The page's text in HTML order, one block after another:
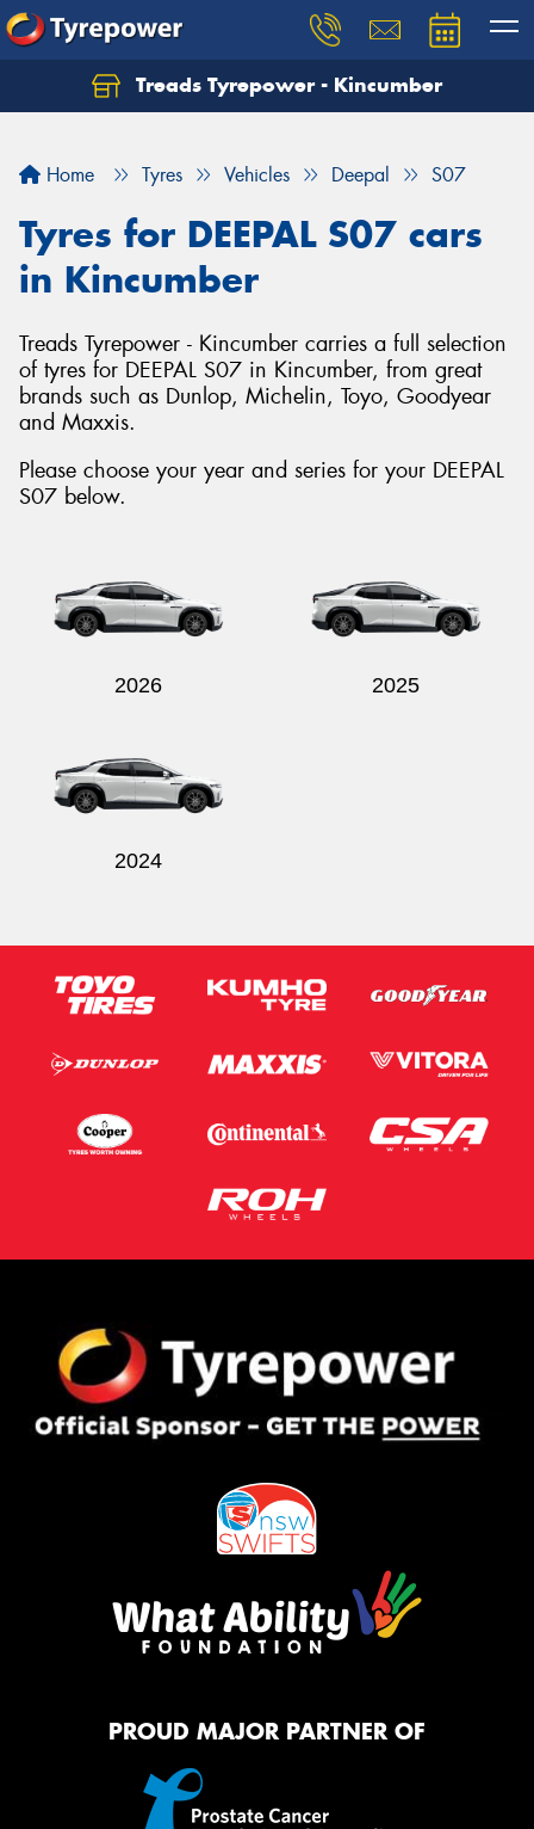
Treads Tyrepower - Kincumber
Home Tyres Vehicles Deepal S07
Tyres for DEEPAL S07 cars
in Kincumber
Treads Tyrepower - Kincumber carries a full selection
of tyres for DEEPAL S07 in Kincumber, from great
brands such as Dunlop, Michelin, Toyo, Goodyear
and Maxxis.
Please choose your year and series for your DEEPAL
S07 below.
2026 2025
2024
PROUD MAJOR PARTNER OF
Let us know what you need, and our team will
Your details